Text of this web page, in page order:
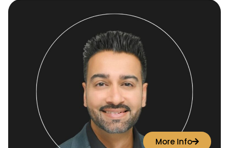
More Info